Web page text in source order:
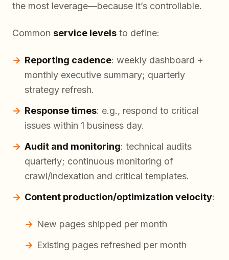
the most leverage—because it’s controllable.
Common service levels to define:
Reporting cadence: weekly dashboard +
monthly executive summary; quarterly
strategy refresh.
Response times: e.g., respond to critical
issues within 1 business day.
Audit and monitoring: technical audits
quarterly; continuous monitoring of
crawl/indexation and critical templates.
Content production/optimization velocity:
New pages shipped per month
Existing pages refreshed per month